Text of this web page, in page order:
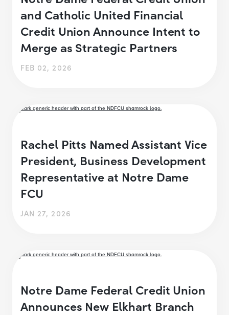
and Catholic United Financial
Credit Union Announce Intent to
Merge as Strategic Partners
FEB 02, 2026
Rachel Pitts Named Assistant Vice
President, Business Development
Representative at Notre Dame
FCU
JAN 27, 2026
Notre Dame Federal Credit Union
Announces New Elkhart Branch